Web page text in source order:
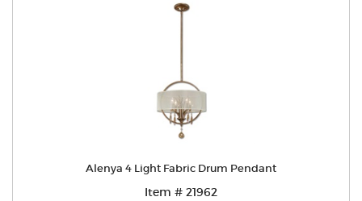
Alenya 4 Light Fabric Drum Pendant
Item # 21962